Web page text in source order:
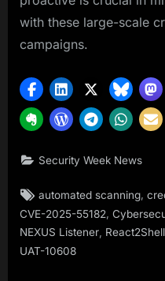
with these large-scale
campaigns.
Security Week News
Tags:
automated scanning ,
CVE-2025-55182
NEXUS Listener React2Shell
UAT-10608